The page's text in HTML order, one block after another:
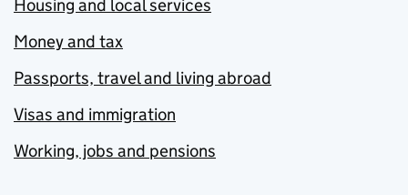
Housing and local services
Money and tax
Passports, travel and living abroad
Visas and immigration
Working, jobs and pensions